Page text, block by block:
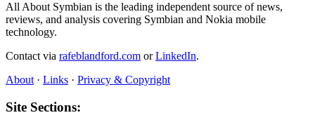
All About Symbian is the leading independent source of news,
reviews, and analysis covering Symbian and Nokia mobile
technology.
Contact via rafeblandford.com orLinkedIn.
About· Links · Privacy & Copyright
Site Sections: